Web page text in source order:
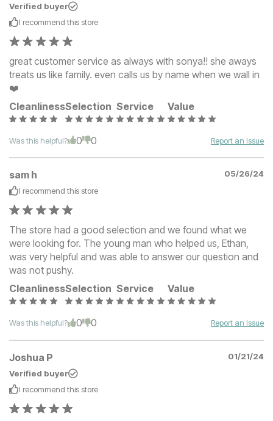
Verified buyer
I recommend this store
great customer service as always with sonya!! she aways
treats us like family. even calls us by name when we wall in
❤️
CleanlinessSelection Service Value
Was this helpful? 0 0 Report an Issue
sam h
05/26/24
I recommend this store
The store had a good selection and we found what we
were looking for. The young man who helped us, Ethan,
was very helpful and was able to answer our question and
was not pushy.
CleanlinessSelection Service Value
Was this helpful? 0 0 Report an Issue
Joshua P
01/21/24
Verified buyer
I recommend this store